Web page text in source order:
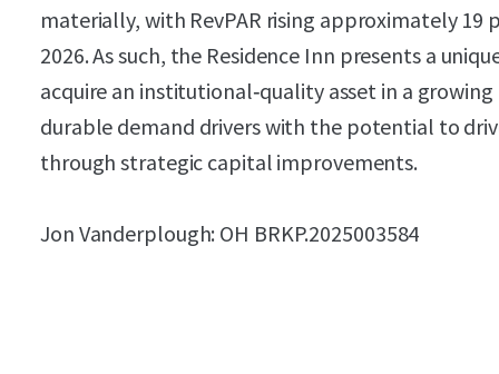
materially, with RevPAR rising approximately 19
2026. As such, the Residence Inn presents a
acquire an institutional‑quality asset in a
durable demand drivers with the potential to
through strategic capital improvements.
Jon Vanderplough: OH BRKP.2025003584